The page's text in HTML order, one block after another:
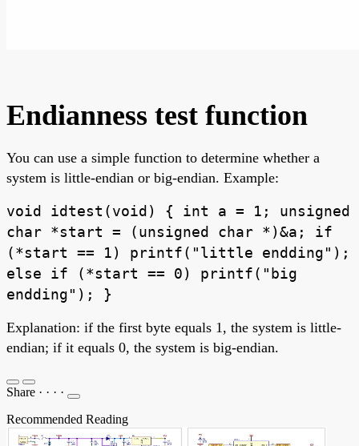
Endianness test function
You can use a simple function to determine whether a
system is little-endian or big-endian. Example:
void idtest(void) { int a = 1; unsigned
char *start = (unsigned char *)&a; if
(*start == 1) printf("little endding");
else if (*start == 0) printf("big
endding"); }
Explanation: if the first byte equals 1, the system is little-
endian; if it equals 0, the system is big-endian.
Share · · · ·
Recommended Reading